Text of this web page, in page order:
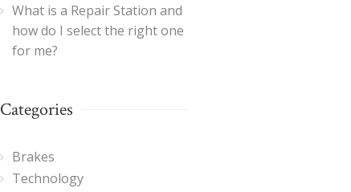
What is a Repair Station and
how do I select the right one
for me?
Categories
Brakes
Technology